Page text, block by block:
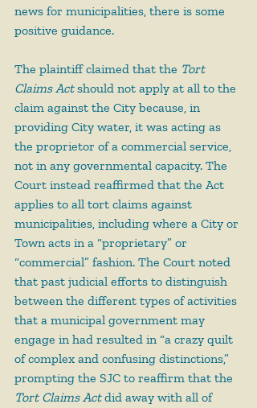
news for municipalities, there is some
positive guidance.
The plaintiff claimed that the Tort
Claims Act should not apply at all to the
claim against the City because, in
providing City water, it was acting as
the proprietor of a commercial service,
not in any governmental capacity. The
Court instead reaffirmed that the Act
applies to all tort claims against
municipalities, including where a City or
Town acts in a “proprietary” or
“commercial” fashion. The Court noted
that past judicial efforts to distinguish
between the different types of activities
that a municipal government may
engage in had resulted in “a crazy quilt
of complex and confusing distinctions,”
prompting the SJC to reaffirm that the
Tort Claims Act did away with all of